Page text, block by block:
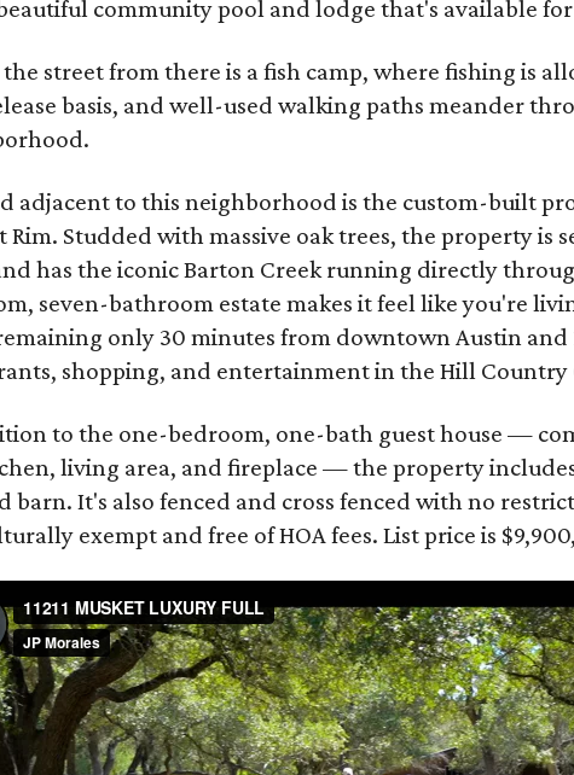
community pool and lodge that's available
the street from there is a fish camp, where fishing is
basis, and well-used walking paths meander
adjacent to this neighborhood is the custom-built
Rim. Studded with massive oak trees, the property is
has the iconic Barton Creek running directly
seven-bathroom estate makes it feel like you're
only 30 minutes from downtown Austin and
shopping, and entertainment in the Hill Country
to the one-bedroom, one-bath guest house —
living area, and fireplace — the property
barn. It's also fenced and cross fenced with no
exempt and free of HOA fees. List price is